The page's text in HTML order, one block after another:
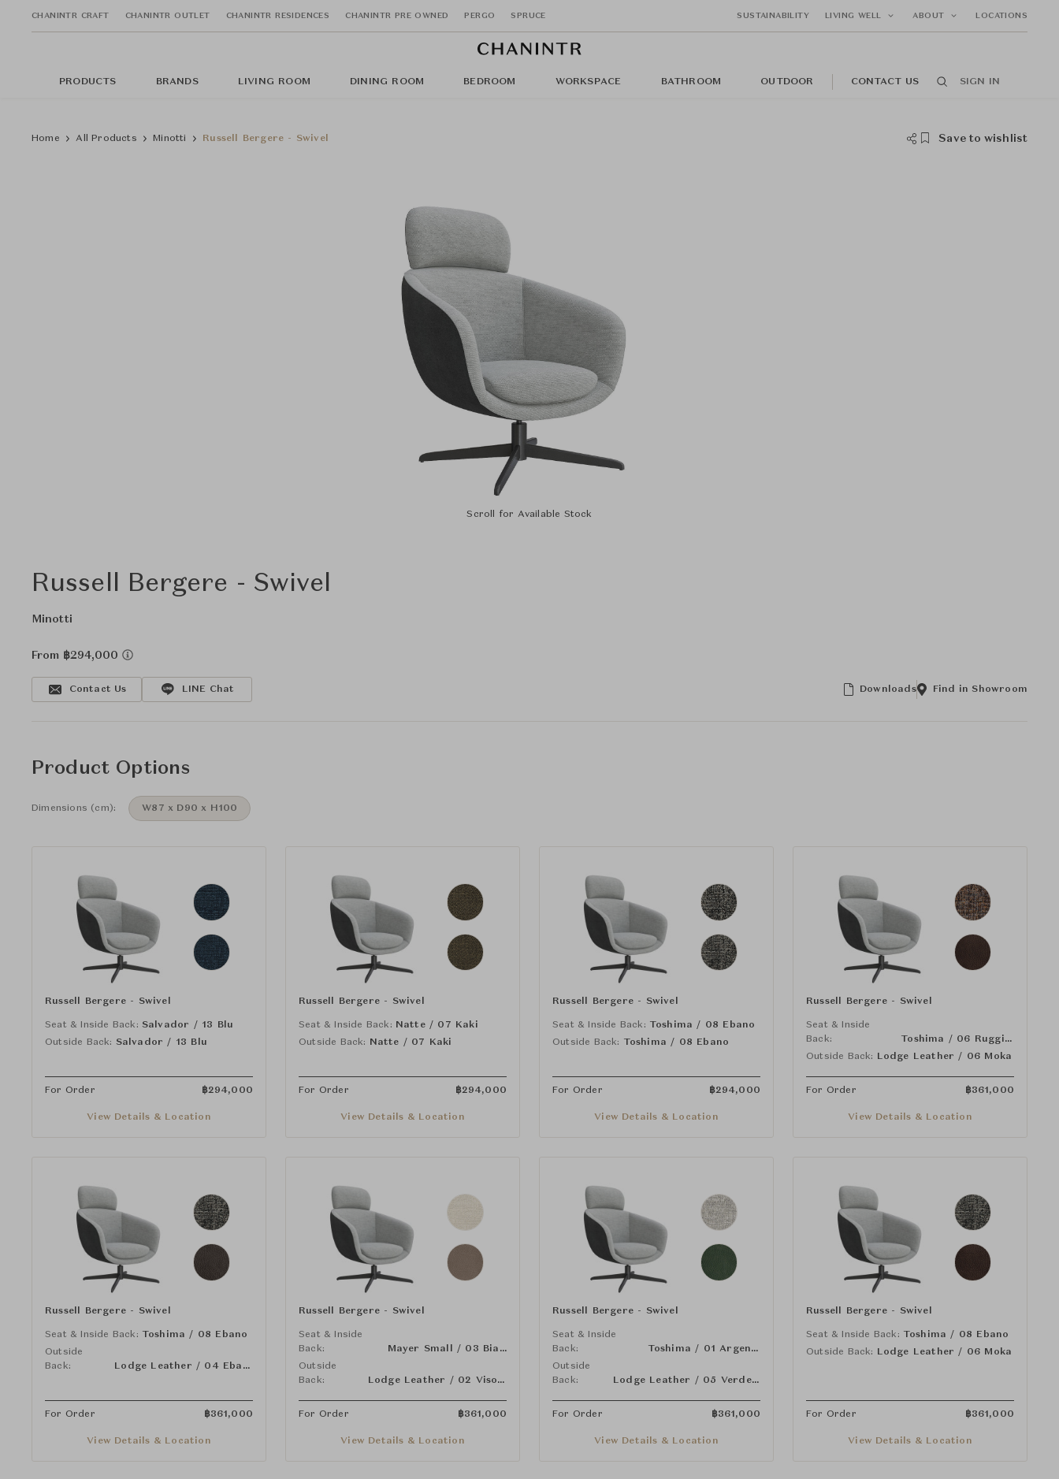
CHANINTR CRAFT CHANINTR OUTLET CHANINTR RESIDENCES CHANINTR PRE OWNED PERGO SPRUCE SUSTAINABILITY LIVING WELL ABOUT LOCATIONS
PRODUCTS BRANDS LIVING ROOM DINING ROOM BEDROOM WORKSPACE BATHROOM OUTDOOR CONTACT US SIGN IN
Home All Products Minotti Russell Bergere - Swivel Save to wishlist
Scroll for Available Stock
Russell Bergere - Swivel
Minotti
From ฿294,000
Contact Us LINE Chat Downloads Find in Showroom
Product Options
Dimensions (cm): W87 x D90 x H100
Russell Bergere - Swivel
Seat & Inside Back: Salvador / 13 Blu
Outside Back: Salvador / 13 Blu
For Order ฿294,000
View Details & Location
Russell Bergere - Swivel
Seat & Inside Back: Natte / 07 Kaki
Outside Back:
Natte / 07 Kaki
For Order ฿294,000
View Details & Location
Russell Bergere - Swivel
Seat & Inside Back: Toshima / 08 Ebano
Outside Back: Toshima / 08 Ebano
For Order ฿294,000
View Details & Location
Russell Bergere - Swivel
Seat & Inside
Back:
Toshima / 06 Ruggine
Outside Back:
Lodge Leather / 06 Moka
For Order ฿361,000
View Details & Location
Russell Bergere - Swivel
Seat & Inside Back: Toshima / 08 Ebano
Outside
Back:
Lodge Leather / 04 Ebano
For Order ฿361,000
View Details & Location
Russell Bergere - Swivel
Seat & Inside
Back:
Mayer Small / 03 Bianco
Outside
Back:
Lodge Leather / 02 Visone
For Order ฿361,000
View Details & Location
Russell Bergere - Swivel
Seat & Inside
Back:
Toshima / 01 Argento
Outside
Back:
Lodge Leather / 05 Verde Bosco
For Order ฿361,000
View Details & Location
Russell Bergere - Swivel
Seat & Inside Back: Toshima / 08 Ebano
Outside Back:
Lodge Leather / 06 Moka
For Order ฿361,000
View Details & Location